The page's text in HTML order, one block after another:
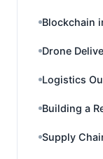
Blockchain
Drone
Logistics
Building a
Supply